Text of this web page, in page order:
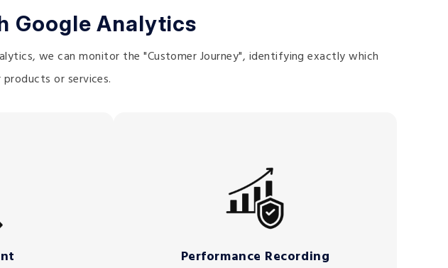
Google Analytics
we can monitor the "Customer Journey", identifying exactly which
or services.
Performance Recording